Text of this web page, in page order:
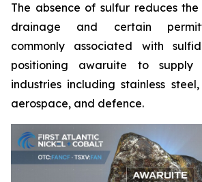
The absence of sulfur reduces
drainage and certain
commonly associated with
positioning awaruite to supply
industries including stainless
aerospace, and defence.